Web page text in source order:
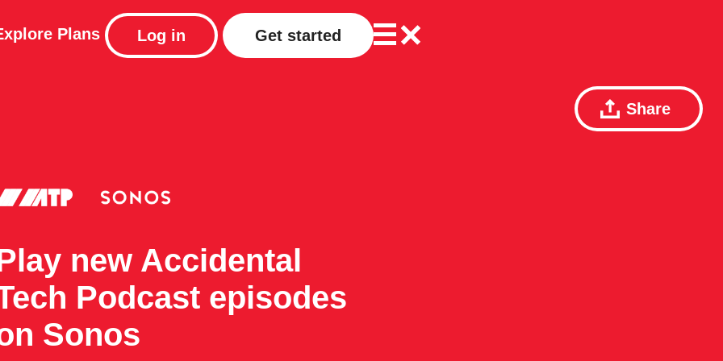
Plans Log in Get started
Share
new Accidental
Podcast episodes
Sonos